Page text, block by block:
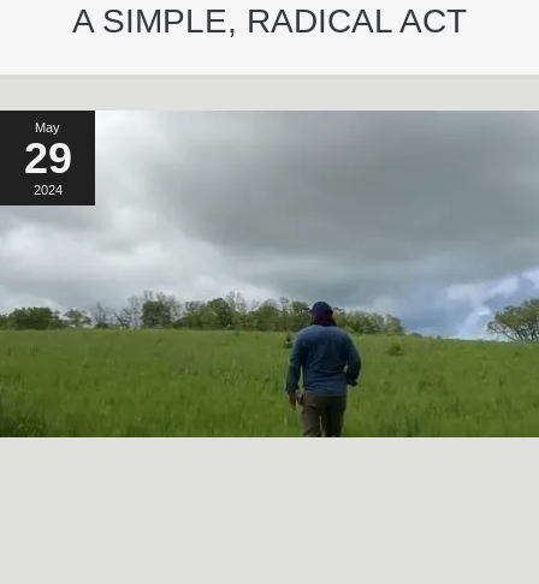
A SIMPLE, RADICAL ACT
May
29
2024